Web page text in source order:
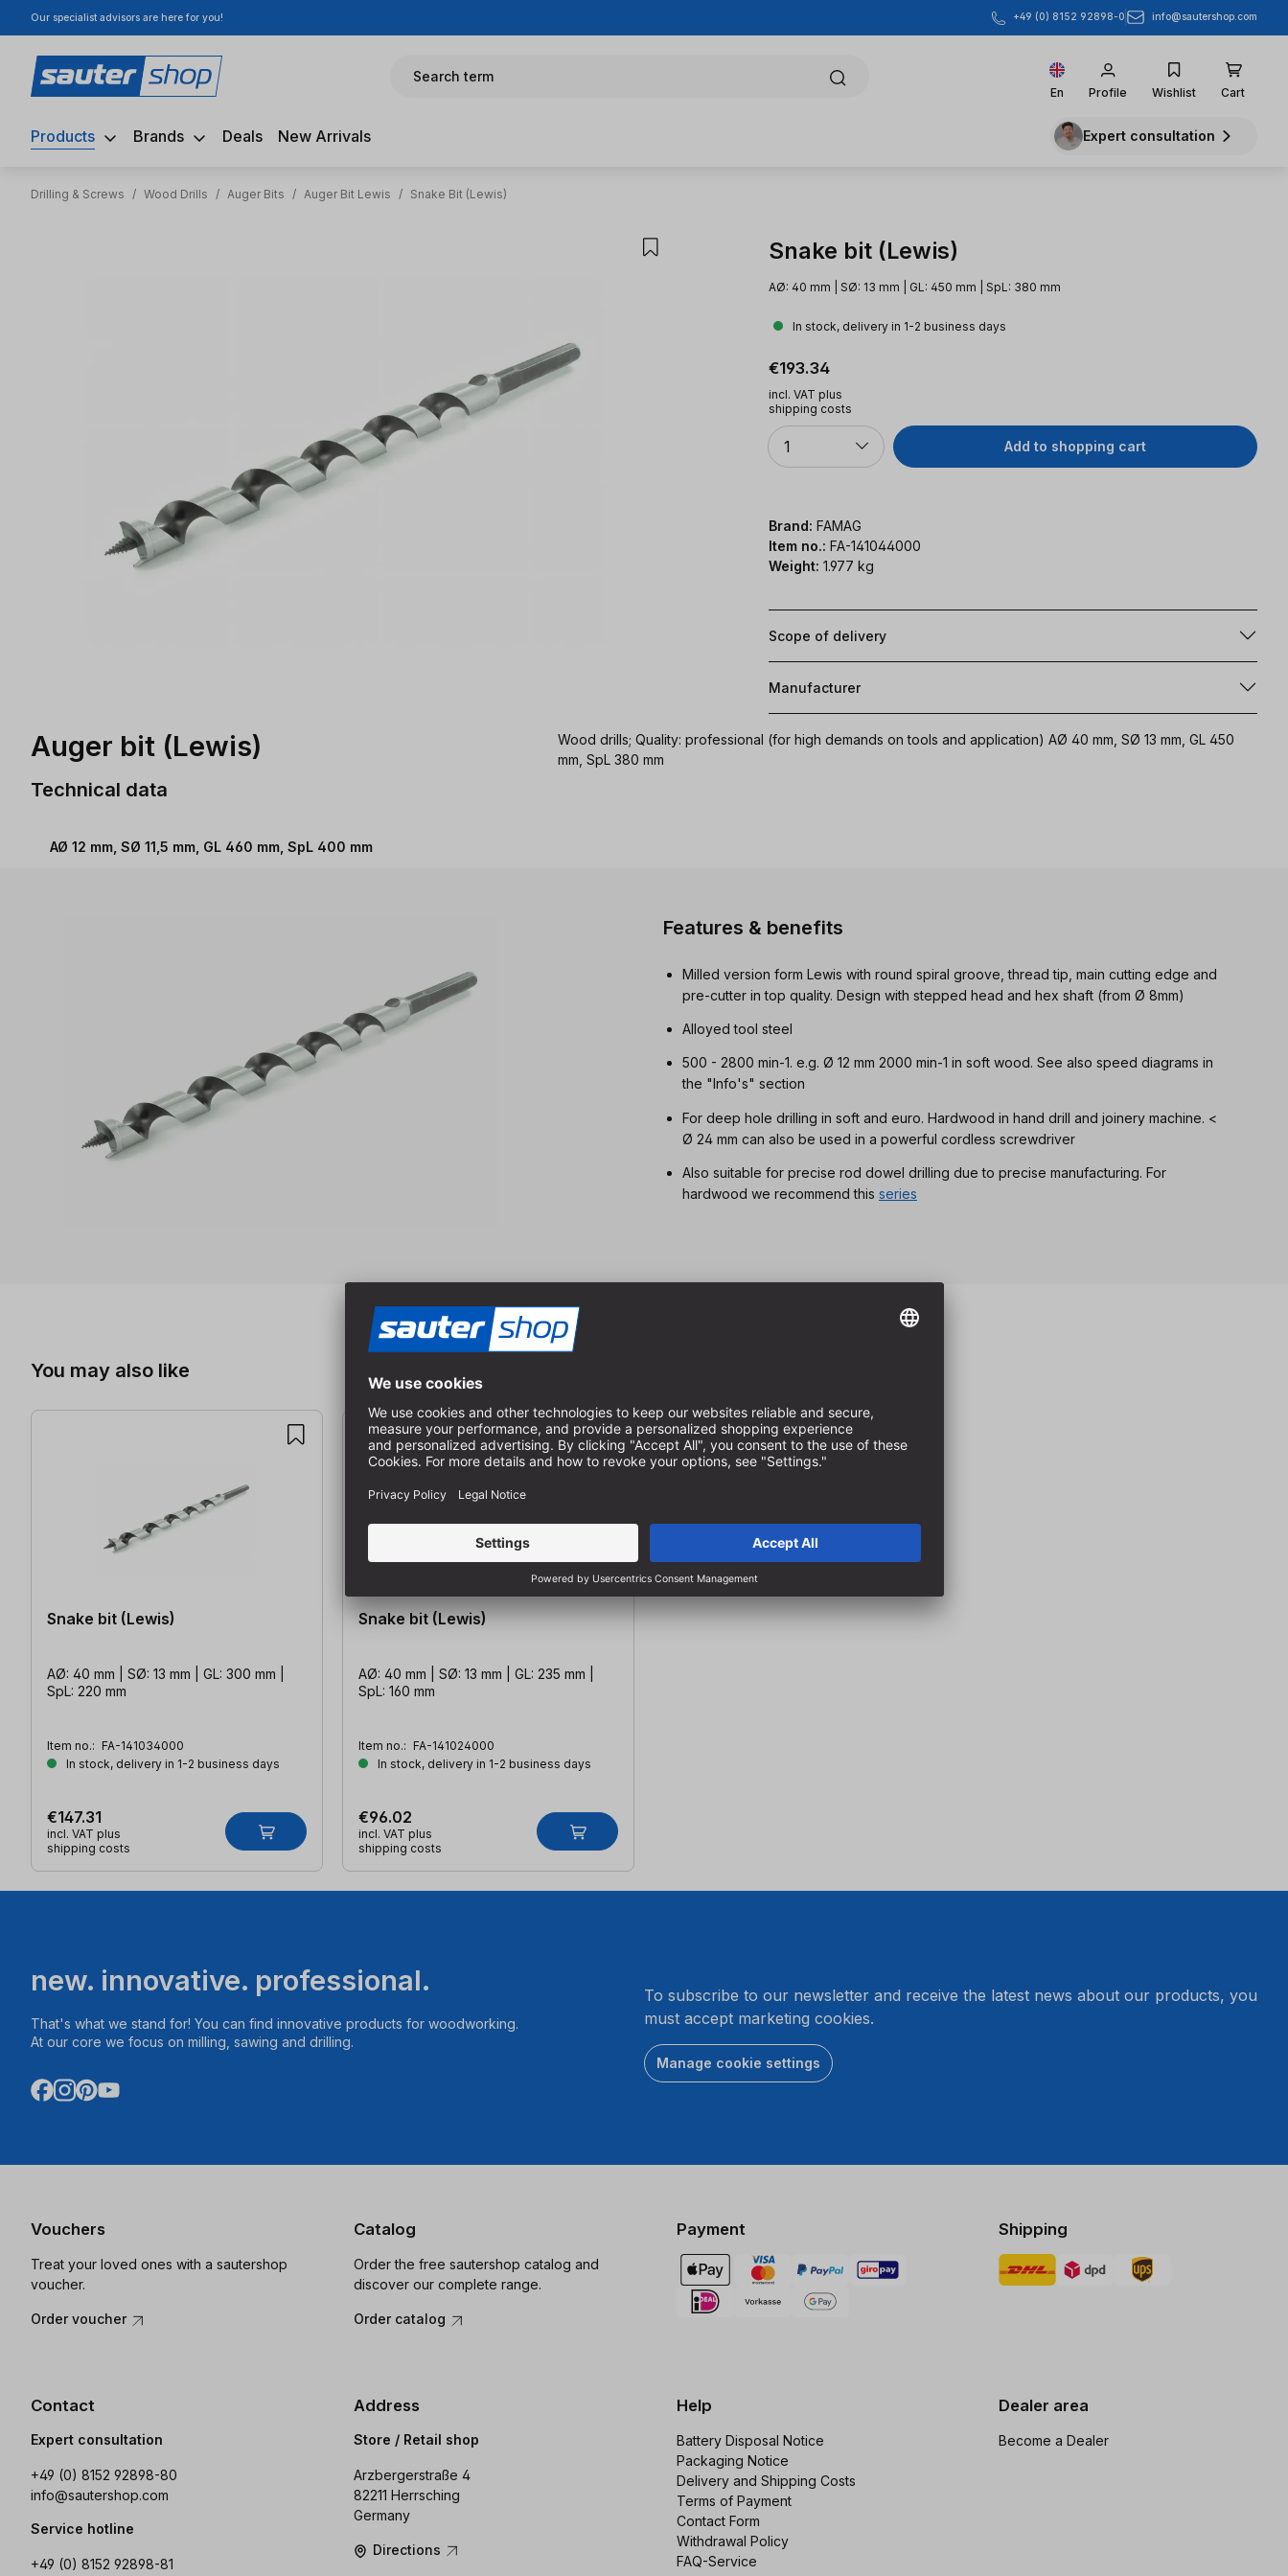
to main content
Skip to search
Skip to main navigation
Our specialist advisors are here for you! +49 (0) 8152 92898-0 info@sautershop.com
Search term
En Profile Wishlist Cart
Products Brands Deals New Arrivals Expert consultation
Drilling & Screws / Wood Drills / Auger Bits / Auger Bit Lewis / Snake Bit (Lewis)
Snake bit (Lewis)
AØ: 40 mm | SØ: 13 mm | GL: 450 mm | SpL: 380 mm
In stock, delivery in 1-2 business days
Regular price:
€193.34
incl. VAT plus
shipping costs
Quantity
1 Add to shopping cart
Brand: FAMAG
Item no.: FA-141044000
Weight: 1.977 kg
Scope of delivery
Manufacturer
Auger bit (Lewis)
Wood drills; Quality: professional (for high demands on tools and application) AØ 40 mm, SØ 13 mm, GL 450
mm, SpL 380 mm
Technical data
AØ 12 mm, SØ 11,5 mm, GL 460 mm, SpL 400 mm
Features & benefits
Milled version form Lewis with round spiral groove, thread tip, main cutting edge and
pre-cutter in top quality. Design with stepped head and hex shaft (from Ø 8mm)
Alloyed tool steel
500 - 2800 min-1. e.g. Ø 12 mm 2000 min-1 in soft wood. See also speed diagrams in
the "Info's" section
For deep hole drilling in soft and euro. Hardwood in hand drill and joinery machine. <
Ø 24 mm can also be used in a powerful cordless screwdriver
Also suitable for precise rod dowel drilling due to precise manufacturing. For
hardwood we recommend this series
You may also like
Snake bit (Lewis)
AØ: 40 mm | SØ: 13 mm | GL: 300 mm |
SpL: 220 mm
Item no.: FA-141034000
In stock, delivery in 1-2 business days
€147.31
incl. VAT plus
shipping costs
Snake bit (Lewis)
AØ: 40 mm | SØ: 13 mm | GL: 235 mm |
SpL: 160 mm
Item no.: FA-141024000
In stock, delivery in 1-2 business days
€96.02
incl. VAT plus
shipping costs
new. innovative. professional.
That's what we stand for! You can find innovative products for woodworking.
At our core we focus on milling, sawing and drilling.
To subscribe to our newsletter and receive the latest news about our products, you
must accept marketing cookies.
Manage cookie settings
Vouchers
Treat your loved ones with a sautershop
voucher.
Order voucher
Catalog
Order the free sautershop catalog and
discover our complete range.
Order catalog
Payment Shipping
Contact
Expert consultation
+49 (0) 8152 92898-80
info@sautershop.com
Service hotline
+49 (0) 8152 92898-81
Address
Store / Retail shop
Arzbergerstraße 4
82211 Herrsching
Germany
Directions
Help
Battery Disposal Notice
Packaging Notice
Delivery and Shipping Costs
Terms of Payment
Contact Form
Withdrawal Policy
FAQ-Service
Dealer area
Become a Dealer